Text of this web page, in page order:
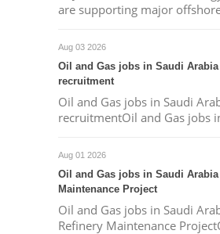
are supporting major
Aug 03 2026
Oil and Gas jobs in Saudi Arabia
recruitment
Oil and Gas jobs in Saudi
recruitmentOil and Gas jobs
Aug 01 2026
Oil and Gas jobs in Saudi
Maintenance Project
Oil and Gas jobs in Saudi
Refinery Maintenance